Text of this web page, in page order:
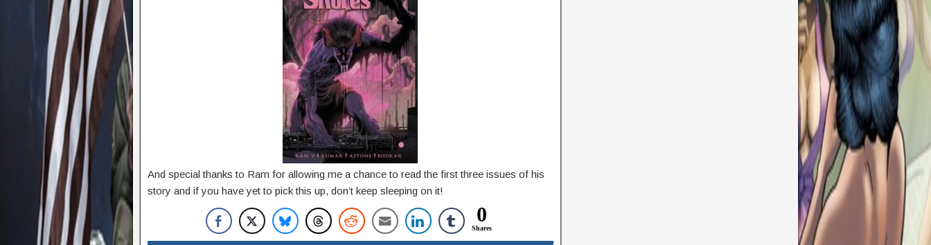
And special thanks to Ram for allowing me a chance to read the first three issues of his
story and if you have yet to pick this up, don’t keep sleeping on it!
0
Shares